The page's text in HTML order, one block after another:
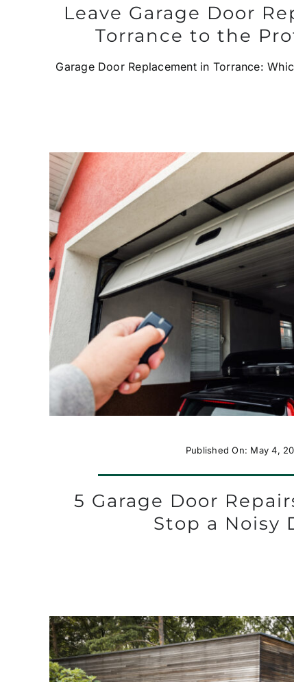
Leave Garage Door
Torrance to the
Garage Door Replacement in Torrance:
Published On: May 4,
5 Garage Door
Stop a Noisy